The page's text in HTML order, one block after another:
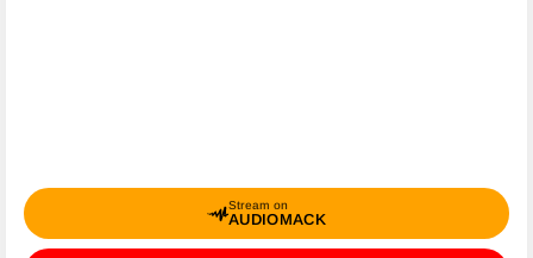
Stream on
AUDIOMACK